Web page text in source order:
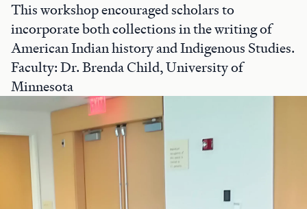
This workshop encouraged scholars to
incorporate both collections in the writing of
American Indian history and Indigenous Studies.
Faculty: Dr. Brenda Child, University of
Minnesota